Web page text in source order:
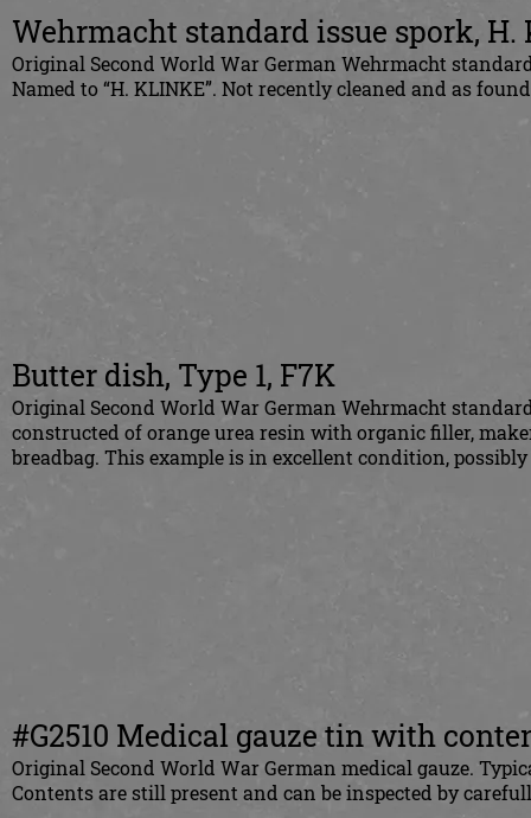
Wehrmacht standard issue spork, H.
Original Second World War German Wehrmacht
Named to “H. KLINKE”. Not recently cleaned and as
Butter dish, Type 1, F7K
Original Second World War German Wehrmacht
constructed of orange urea resin with organic filler,
breadbag. This example is in excellent condition,
#G2510 Medical gauze tin with
Original Second World War German medical gauze.
Contents are still present and can be inspected by